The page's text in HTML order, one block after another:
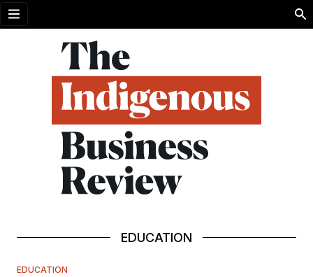
Open menu
EDUCATION
EDUCATION